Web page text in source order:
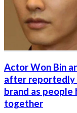
Actor Won Bin
after reportedly
brand as
together